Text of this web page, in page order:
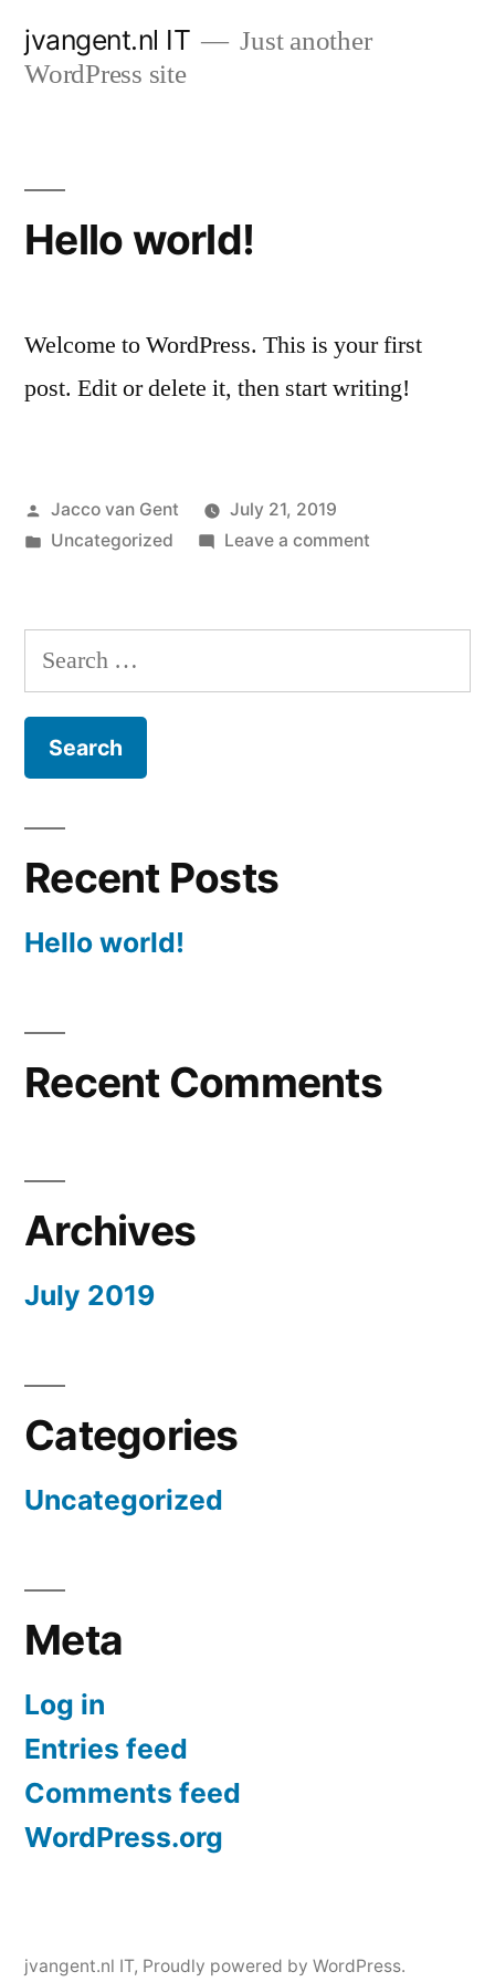
jvangent.nl IT
Just another
WordPress site
Hello world!
Welcome to WordPress. This is your first
post. Edit or delete it, then start writing!
Posted
by
Jacco van Gent
July 21, 2019
Posted
Uncategorized Leave a commenton
Search
for:
Recent Posts
Hello world!
Recent Comments
Archives
July 2019
Categories
Uncategorized
Meta
Log in
Entries feed
Comments feed
WordPress.org
jvangent.nl IT, Proudly powered by WordPress.